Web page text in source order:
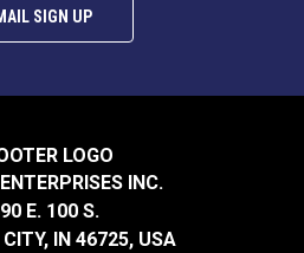
SIGN UP
INC.
E. 100 S.
IN 46725, USA